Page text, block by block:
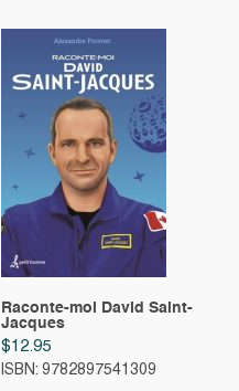
Raconte-moi David Saint-
Jacques
$12.95
ISBN: 9782897541309